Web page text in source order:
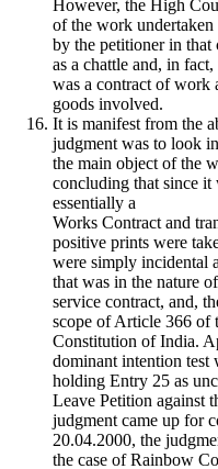
However, the High
of the work undertaken
by the petitioner in that
as a chattle and, in fact,
was a contract of work
goods involved.
It is manifest from the
judgment was to look
the main object of the
concluding that since it
essentially a
Works Contract and
positive prints were
were simply incidental
that was in the nature of
service contract, and,
scope of Article 366 of
Constitution of India.
dominant intention test
holding Entry 25 as
Leave Petition against
judgment came up for
20.04.2000, the
the case of Rainbow